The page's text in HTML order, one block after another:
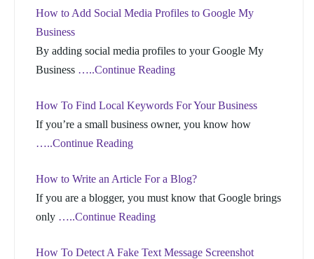
How to Add Social Media Profiles to Google My
Business
By adding social media profiles to your Google My
Business …..Continue Reading
How To Find Local Keywords For Your Business
If you’re a small business owner, you know how
…..Continue Reading
How to Write an Article For a Blog?
If you are a blogger, you must know that Google brings
only …..Continue Reading
How To Detect A Fake Text Message Screenshot